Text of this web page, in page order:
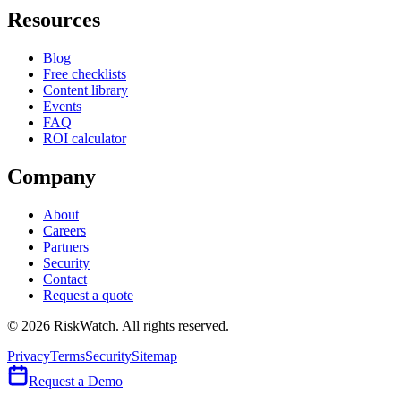
Resources
Blog
Free checklists
Content library
Events
FAQ
ROI calculator
Company
About
Careers
Partners
Security
Contact
Request a quote
© 2026 RiskWatch. All rights reserved.
PrivacyTermsSecuritySitemap
Request a Demo